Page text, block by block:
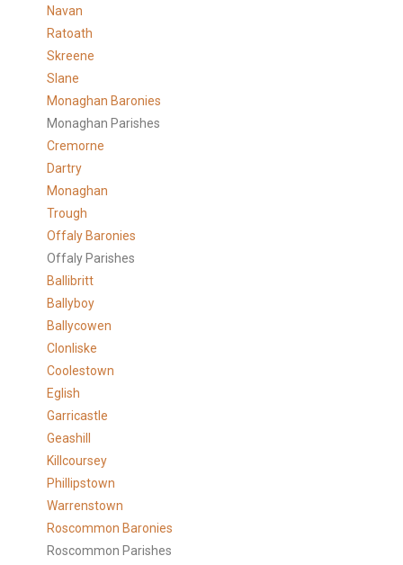
Navan
Ratoath
Skreene
Slane
Monaghan Baronies
Monaghan Parishes
Cremorne
Dartry
Monaghan
Trough
Offaly Baronies
Offaly Parishes
Ballibritt
Ballyboy
Ballycowen
Clonliske
Coolestown
Eglish
Garricastle
Geashill
Killcoursey
Phillipstown
Warrenstown
Roscommon Baronies
Roscommon Parishes